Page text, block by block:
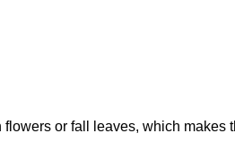
flowers or fall leaves, which makes